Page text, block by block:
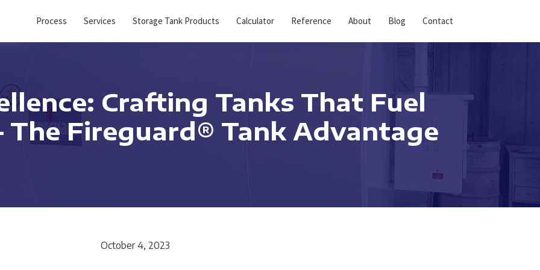
Process Services Storage Tank Products Calculator Reference About Blog Contact
Crafting Tanks That Fuel
The Fireguard® Tank Advantage
October 4, 2023